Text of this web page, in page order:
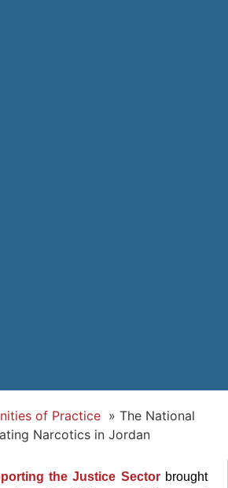
of Practice » The National
Narcotics in Jordan
the Justice Sectorbrought